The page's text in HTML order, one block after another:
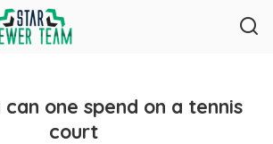
can one spend on a tennis
court